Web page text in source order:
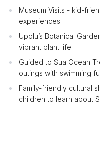
Museum Visits - kid-
experiences.
Upolu’s Botanical
vibrant plant life.
Guided to Sua Ocean
outings with swimming
Family-friendly cultural
children to learn about